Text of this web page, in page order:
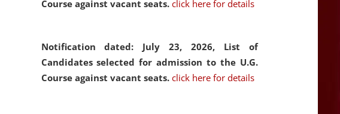
Course against vacant seats. click here for details
Notification dated: July 23, 2026, List of
Candidates selected for admission to the U.G.
Course against vacant seats. click here for details